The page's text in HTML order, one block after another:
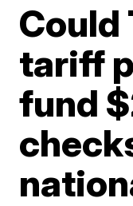
Could
tariff
fund